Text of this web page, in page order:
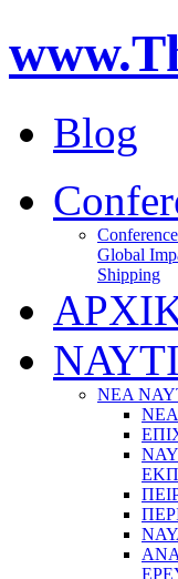
Blog
Global
Shipping
ΝΕΑ
ΝΕΑ